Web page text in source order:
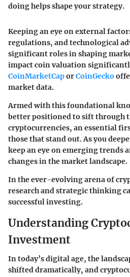
doing helps shape your strategy.
Keeping an eye on external
regulations, and technological
significant roles in shaping
impact coin valuation
CoinMarketCaporCoinGecko
market data.
Armed with this foundational
better positioned to sift through
cryptocurrencies, an essential
those that stand out. As you
keep an eye on emerging trends
changes in the market landscape.
In the ever-evolving arena of
research and strategic thinking
successful investing.
Understanding
Investment
In today’s digital age, the
shifted dramatically, and